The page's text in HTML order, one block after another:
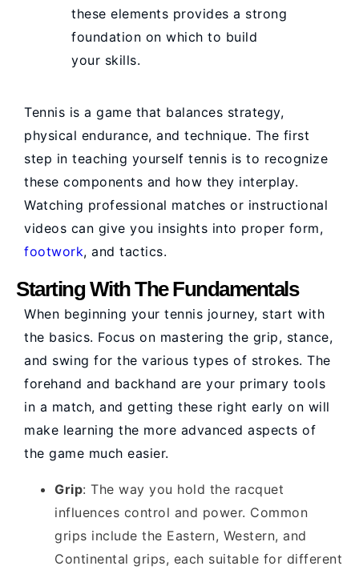
these elements provides a strong
foundation on which to build
your skills.
Tennis is a game that balances strategy,
physical endurance, and technique. The first
step in teaching yourself tennis is to recognize
these components and how they interplay.
Watching professional matches or instructional
videos can give you insights into proper form,
footwork, and tactics.
Starting With The Fundamentals
When beginning your tennis journey, start with
the basics. Focus on mastering the grip, stance,
and swing for the various types of strokes. The
forehand and backhand are your primary tools
in a match, and getting these right early on will
make learning the more advanced aspects of
the game much easier.
Grip: The way you hold the racquet
influences control and power. Common
grips include the Eastern, Western, and
Continental grips, each suitable for different